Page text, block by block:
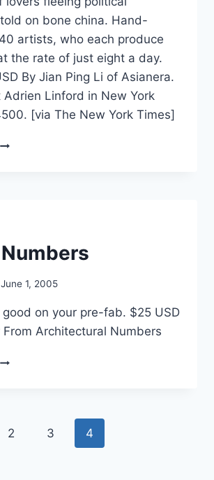
on bone china. Hand-
artists, who each produce
the rate of just eight a day.
By Jian Ping Li of Asianera.
Adrien Linford in New York
[via The New York Times]
HAND-
LI
June 1, 2005
good on your pre-fab. $25 USD
Architectural Numbers
HOUSE
2 3 4